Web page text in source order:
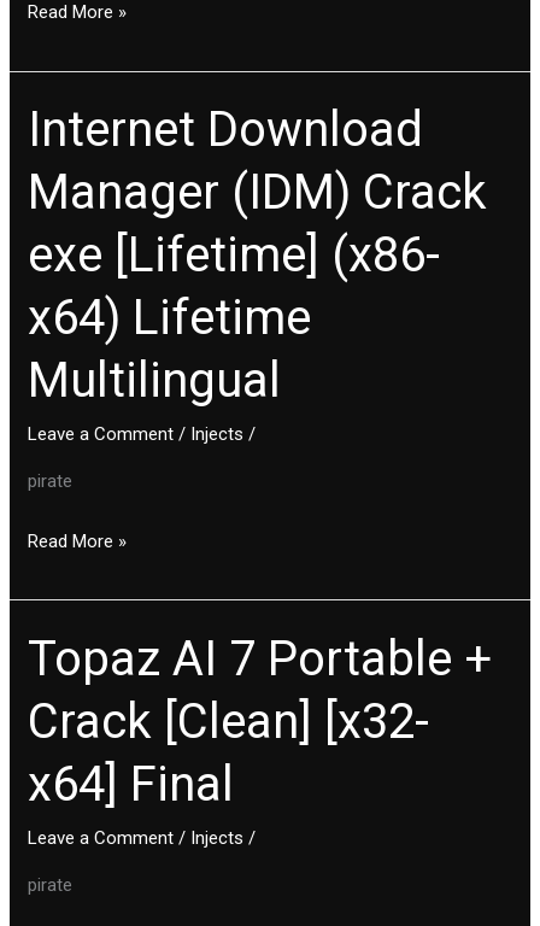
Read More »
Internet Download
Manager (IDM) Crack
exe [Lifetime] (x86-
x64) Lifetime
Multilingual
Leave a Comment / Injects /
pirate
Internet
Download
Manager
(IDM)
Crack
exe
[Lifetime]
(x86-
x64)
Multilingual
Read More »
Topaz AI 7 Portable +
Crack [Clean] [x32-
x64] Final
Leave a Comment / Injects /
pirate
Topaz
AI
7
Portable
+
Crack
[Clean]